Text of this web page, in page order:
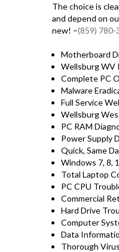
The choice is
and depend on
new! –(859) 780-
Motherboard
Wellsburg WV
Complete PC
Malware
Full Service
Wellsburg
PC RAM
Power Supply
Quick, Same
Windows 7, 8,
Total Laptop
PC CPU
Commercial
Hard Drive
Computer
Data
Thorough